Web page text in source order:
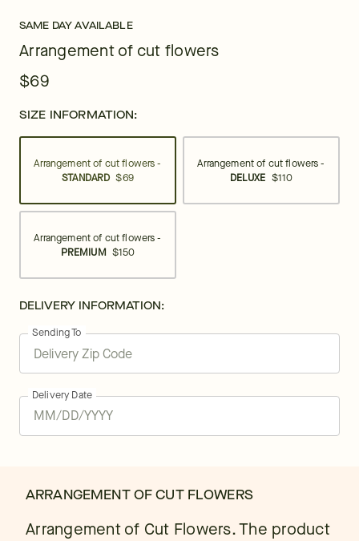
SAME DAY AVAILABLE
Arrangement of cut flowers
$69
SIZE INFORMATION:
Arrangement of cut flowers -
STANDARD $69
Arrangement of cut flowers -
DELUXE $110
Arrangement of cut flowers -
PREMIUM $150
DELIVERY INFORMATION:
Sending To
Delivery Date
ARRANGEMENT OF CUT FLOWERS
Arrangement of Cut Flowers. The product